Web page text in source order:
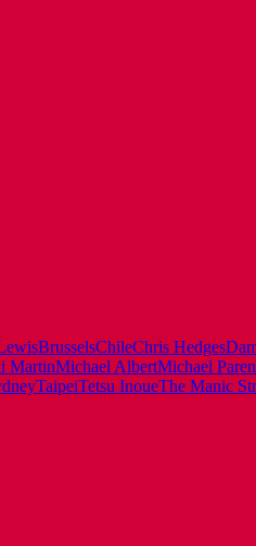
BrusselsChileChris Hedges
MartinMichael AlbertMichael
TaipeiTetsu InoueThe Manic